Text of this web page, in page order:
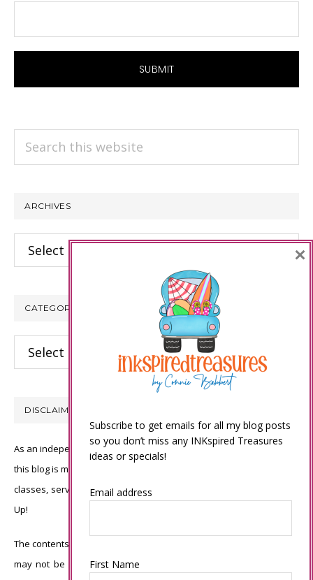
ARCHIVES
Archives
CATEGORIES
Categories
DISCLAIMER
As an independent Stampin’ Up! demonstrator, all of the content on
this blog is my sole responsibility and the use of and content of the
classes, services, or products offered is not endorsed by Stampin’
Up!
The contents of my blog are my own ©Connie Babbert and as such
may not be copied, sold, changed or used as your own for ANY
Subscribe to get emails for all my blog posts
so you don’t miss any INKspired Treasures
ideas or specials!
Email address
First Name
×